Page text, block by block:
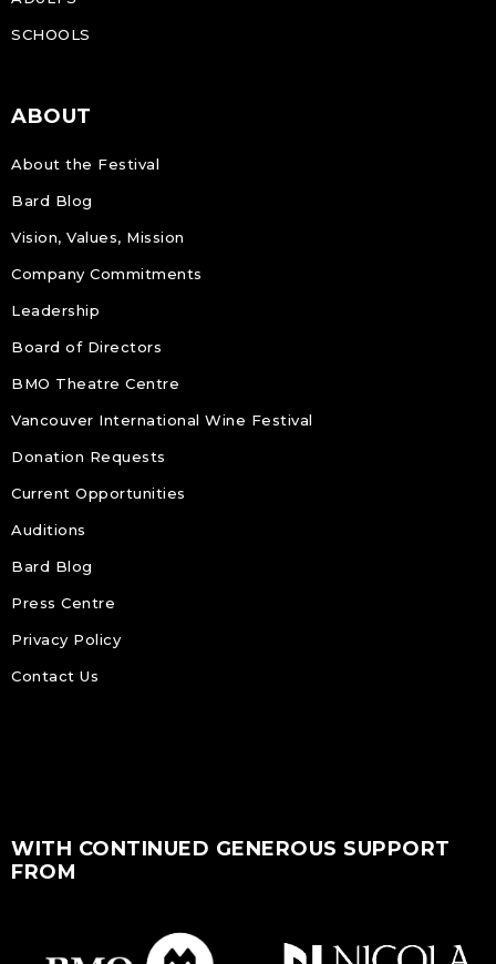
SCHOOLS
ABOUT
About the Festival
Bard Blog
Vision, Values, Mission
Company Commitments
Leadership
Board of Directors
BMO Theatre Centre
Vancouver International Wine Festival
Donation Requests
Current Opportunities
Auditions
Bard Blog
Press Centre
Privacy Policy
Contact Us
WITH CONTINUED GENEROUS SUPPORT
FROM